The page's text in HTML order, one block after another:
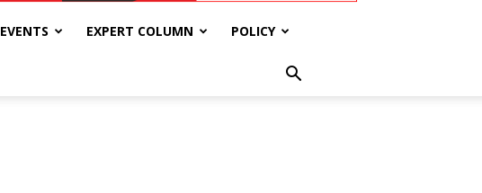
EVENTS EXPERT COLUMN POLICY